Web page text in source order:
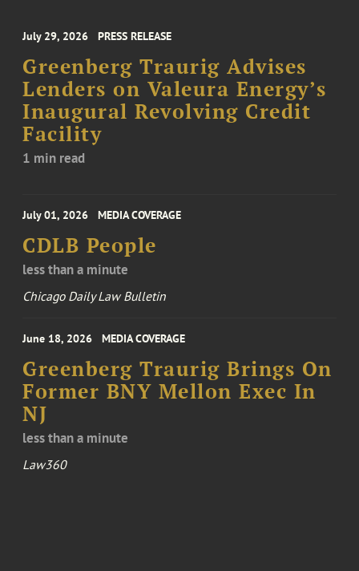
July 29, 2026 PRESS RELEASE
Greenberg Traurig Advises
Lenders on Valeura Energy’s
Inaugural Revolving Credit
Facility
1 min read
July 01, 2026 MEDIA COVERAGE
CDLB People
less than a minute
Chicago Daily Law Bulletin
June 18, 2026 MEDIA COVERAGE
Greenberg Traurig Brings On
Former BNY Mellon Exec In
NJ
less than a minute
Law360